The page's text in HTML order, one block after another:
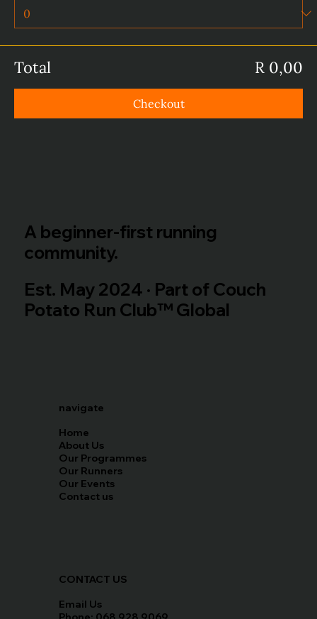
Total R 0,00
Checkout
A beginner-first running
community.
Est. May 2024 · Part of Couch
Potato Run Club™ Global
navigate
Home
About Us
Our Programmes
Our Runners
Our Events
Contact us
CONTACT US
Email Us